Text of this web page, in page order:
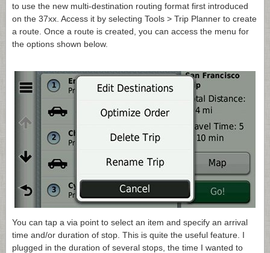
to use the new multi-destination routing format first introduced
on the 37xx. Access it by selecting Tools > Trip Planner to create
a route. Once a route is created, you can access the menu for
the options shown below.
You can tap a via point to select an item and specify an arrival
time and/or duration of stop. This is quite the useful feature. I
plugged in the duration of several stops, the time I wanted to